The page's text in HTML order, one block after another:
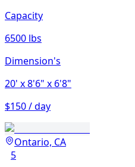
Capacity
6500 lbs
Dimension's
20' x 8'6" x 6'8"
$150 / day
Ontario, CA
5